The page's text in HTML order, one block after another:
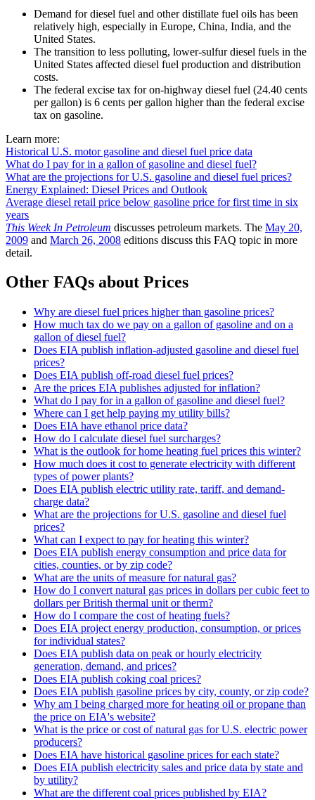
Demand for diesel fuel and other distillate fuel oils has been
relatively high, especially in Europe, China, India, and the
United States.
The transition to less polluting, lower-sulfur diesel fuels in the
United States affected diesel fuel production and distribution
costs.
The federal excise tax for on-highway diesel fuel (24.40 cents
per gallon) is 6 cents per gallon higher than the federal excise
tax on gasoline.
Learn more:
Historical U.S. motor gasoline and diesel fuel price data
What do I pay for in a gallon of gasoline and diesel fuel?
What are the projections for U.S. gasoline and diesel fuel prices?
Energy Explained: Diesel Prices and Outlook
Average diesel retail price below gasoline price for first time in six
years
This Week In Petroleum discusses petroleum markets. The May 20,
2009 and March 26, 2008 editions discuss this FAQ topic in more
detail.
Other FAQs about Prices
Why are diesel fuel prices higher than gasoline prices?
How much tax do we pay on a gallon of gasoline and on a
gallon of diesel fuel?
Does EIA publish inflation-adjusted gasoline and diesel fuel
prices?
Does EIA publish off-road diesel fuel prices?
Are the prices EIA publishes adjusted for inflation?
What do I pay for in a gallon of gasoline and diesel fuel?
Where can I get help paying my utility bills?
Does EIA have ethanol price data?
How do I calculate diesel fuel surcharges?
What is the outlook for home heating fuel prices this winter?
How much does it cost to generate electricity with different
types of power plants?
Does EIA publish electric utility rate, tariff, and demand-
charge data?
What are the projections for U.S. gasoline and diesel fuel
prices?
What can I expect to pay for heating this winter?
Does EIA publish energy consumption and price data for
cities, counties, or by zip code?
What are the units of measure for natural gas?
How do I convert natural gas prices in dollars per cubic feet to
dollars per British thermal unit or therm?
How do I compare the cost of heating fuels?
Does EIA project energy production, consumption, or prices
for individual states?
Does EIA publish data on peak or hourly electricity
generation, demand, and prices?
Does EIA publish coking coal prices?
Does EIA publish gasoline prices by city, county, or zip code?
Why am I being charged more for heating oil or propane than
the price on EIA's website?
What is the price or cost of natural gas for U.S. electric power
producers?
Does EIA have historical gasoline prices for each state?
Does EIA publish electricity sales and price data by state and
by utility?
What are the different coal prices published by EIA?